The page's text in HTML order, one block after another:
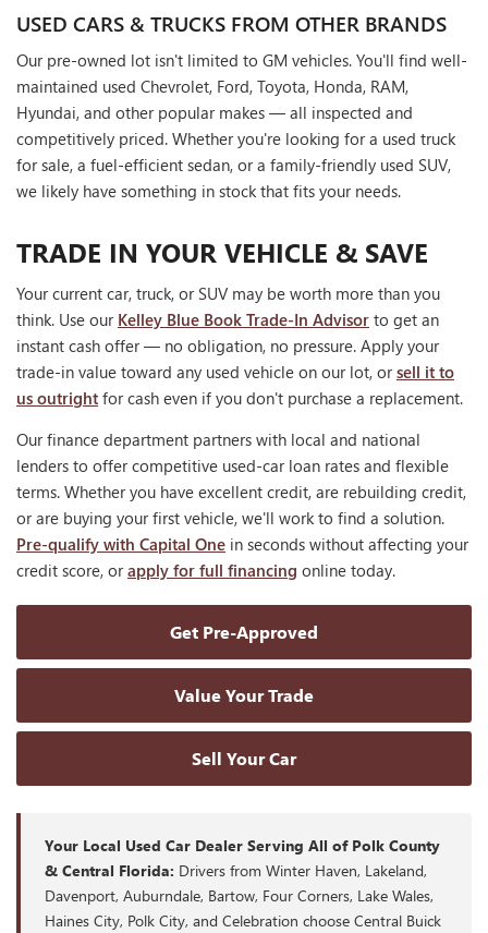
USED CARS & TRUCKS FROM OTHER BRANDS
Our pre-owned lot isn't limited to GM vehicles. You'll find well-
maintained used Chevrolet, Ford, Toyota, Honda, RAM,
Hyundai, and other popular makes — all inspected and
competitively priced. Whether you're looking for a used truck
for sale, a fuel-efficient sedan, or a family-friendly used SUV,
we likely have something in stock that fits your needs.
TRADE IN YOUR VEHICLE & SAVE
Your current car, truck, or SUV may be worth more than you
think. Use our Kelley Blue Book Trade-In Advisor to get an
instant cash offer — no obligation, no pressure. Apply your
trade-in value toward any used vehicle on our lot, orsell it to
us outright for cash even if you don't purchase a replacement.
Our finance department partners with local and national
lenders to offer competitive used-car loan rates and flexible
terms. Whether you have excellent credit, are rebuilding credit,
or are buying your first vehicle, we'll work to find a solution.
Pre-qualify with Capital One in seconds without affecting your
credit score, orapply for full financing online today.
Get Pre-Approved
Value Your Trade
Sell Your Car
Your Local Used Car Dealer Serving All of Polk County
& Central Florida: Drivers from Winter Haven, Lakeland,
Davenport, Auburndale, Bartow, Four Corners, Lake Wales,
Haines City, Polk City, and Celebration choose Central Buick